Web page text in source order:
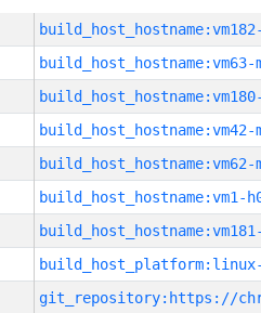
build_host_hostname:vm63-
build_host_hostname:vm42-
build_host_hostname:vm62-
build_host_hostname:vm1-